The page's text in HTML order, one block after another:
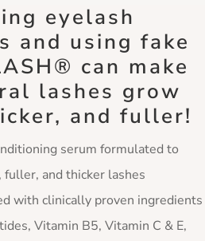
eyelash
and using fake
can make
lashes grow
and fuller!
serum formulated to
and thicker lashes
with clinically proven ingredients
Vitamin B5, Vitamin C & E,